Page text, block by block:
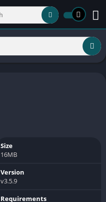
Size
16MB
Version
v3.5.9
Requirements